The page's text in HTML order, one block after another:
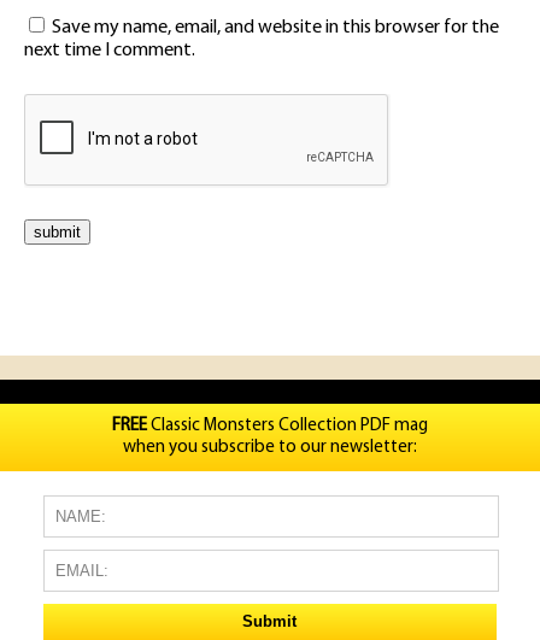
Save my name, email, and website in this browser for the
next time I comment.
FREEClassic Monsters Collection PDF mag
when you subscribe to our newsletter: